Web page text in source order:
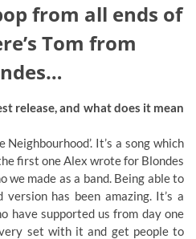
from all ends of
Tom from
release, and what does it mean
It’s a song which
first one Alex wrote for Blondes
we made as a band. Being able to
has been amazing. It’s a
have supported us from day one
set with it and get people to